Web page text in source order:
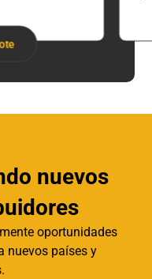
nuevos
oportunidades
nuevos países y